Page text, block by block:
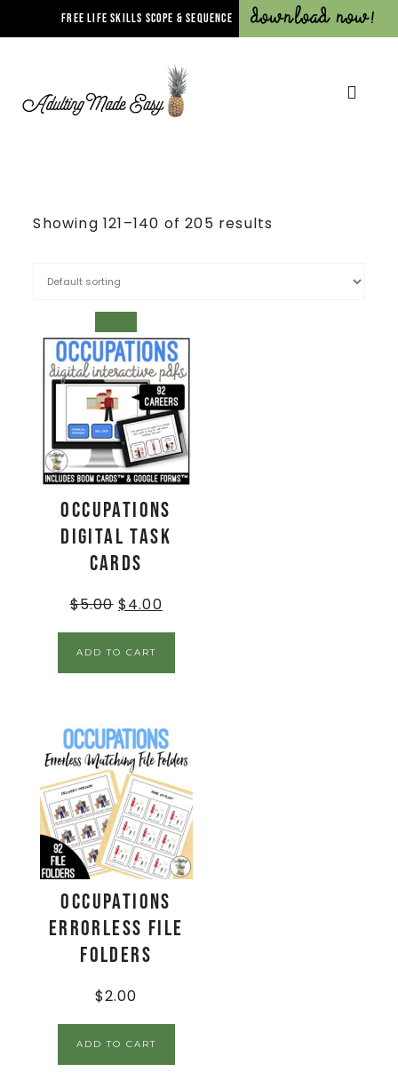
FREE LIFE SKILLS SCOPE & SEQUENCE Download Now!
Showing 121–140 of 205 results
Occupations
Digital Task
Cards
$5.00 $4.00
ADD TO CART
Occupations
Errorless File
Folders
$2.00
ADD TO CART